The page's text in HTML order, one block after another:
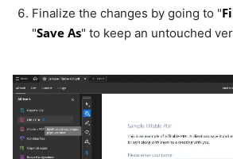
Finalize the changes by going to "
"Save As" to keep an untouched